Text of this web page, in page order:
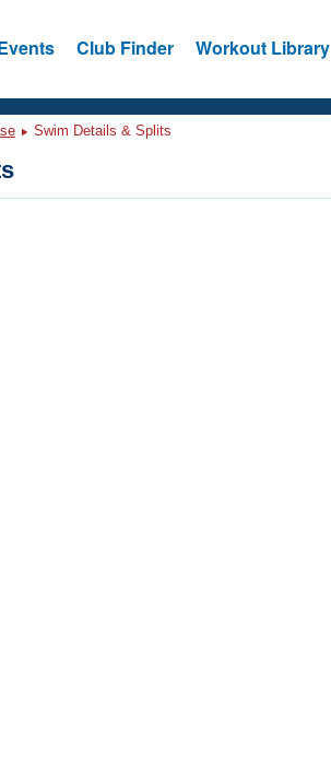
Club Finder Workout Library
Swim Details & Splits